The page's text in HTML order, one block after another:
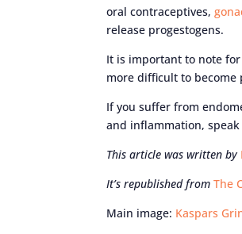
oral contraceptives,
release progestogens.
It is important to note
more difficult to become
If you suffer from
and inflammation,
This article was written by
It’s republished from The
Main image: Kaspars